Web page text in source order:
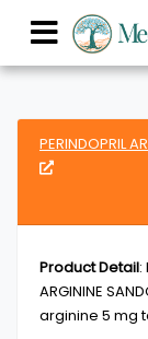
PERINDOPRIL
Product Detail:
ARGININE
arginine 5 mg